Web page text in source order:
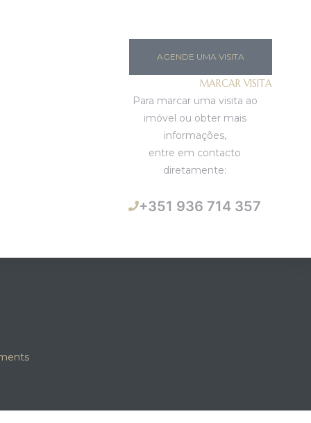
AGENDE UMA VISITA
MARCAR VISITA
Para marcar uma visita ao
imóvel ou obter mais
informações,
entre em contacto
diretamente:
+351 936 714 357